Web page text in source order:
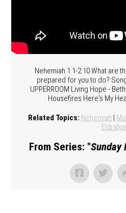
Nehemiah 1:1-2:10 What are
prepared for you to do?
UPPERROOM Living Hope -
Housefires Here's My
Related Topics: Nehemiah |
Eldridge
From Series: "Sunday